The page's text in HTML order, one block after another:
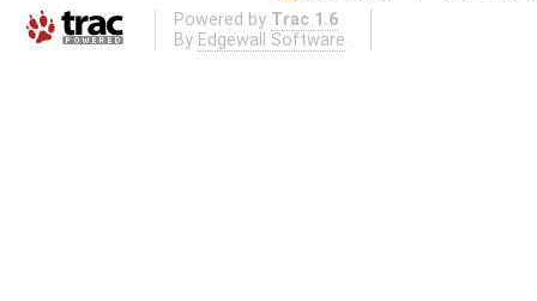
Powered by Trac 1.6
By Edgewall Software .